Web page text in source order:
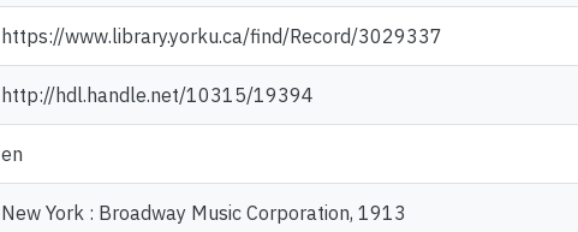
https://www.library.yorku.ca/find/Record/3029337
http://hdl.handle.net/10315/19394
en
New York : Broadway Music Corporation, 1913